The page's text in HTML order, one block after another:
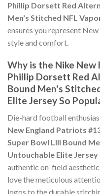
Phillip Dorsett Red
Men's Stitched NFL
ensures you represent
style and comfort.
Why is the Nike
Phillip Dorsett Red
Bound Men's
Elite Jersey So
Die-hard football
New England Patriots
Super Bowl LIII Bound
Untouchable Elite Jersey
authentic on-field
love the meticulous
logos to the durable